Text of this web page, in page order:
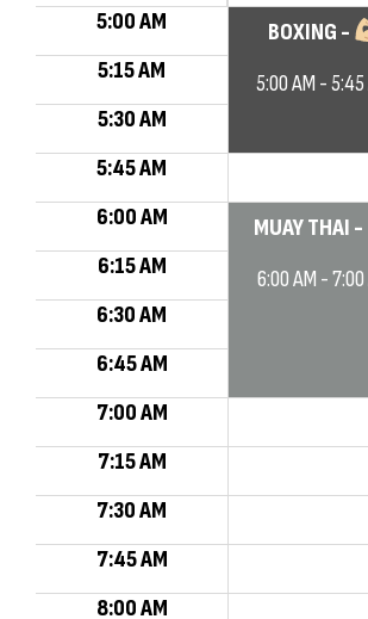
5:00 AM
BOXING -
5:00 AM - 5:45
5:15 AM
5:30 AM
5:45 AM
6:00 AM
MUAY THAI -
6:00 AM - 7:00
6:15 AM
6:30 AM
6:45 AM
7:00 AM
7:15 AM
7:30 AM
7:45 AM
8:00 AM